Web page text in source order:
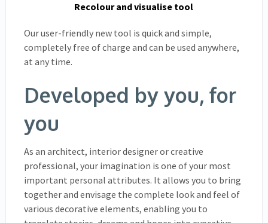
Recolour and visualise tool
Our user-friendly new tool is quick and simple,
completely free of charge and can be used anywhere,
at any time.
Developed by you, for
you
As an architect, interior designer or creative
professional, your imagination is one of your most
important personal attributes. It allows you to bring
together and envisage the complete look and feel of
various decorative elements, enabling you to